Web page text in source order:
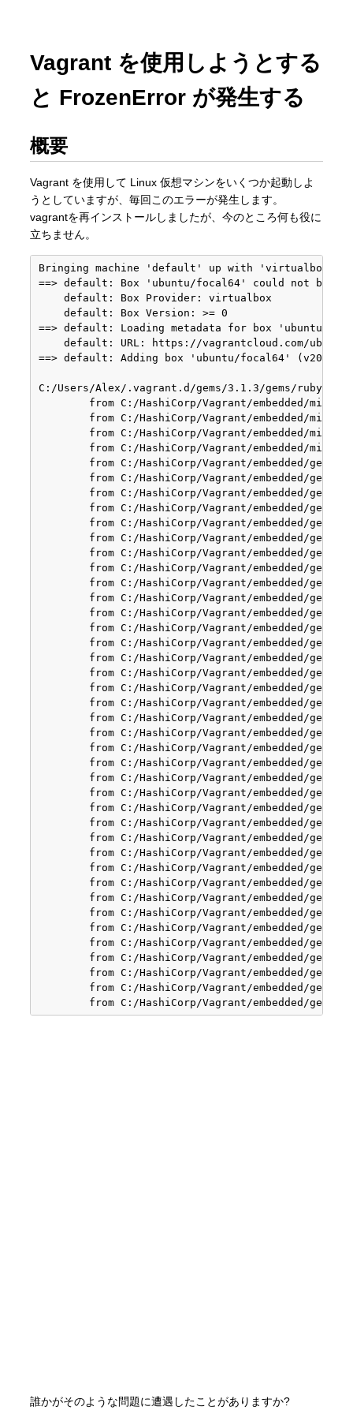
Vagrant を使用しようとする
と FrozenError が発生する
概要
Vagrant を使用して Linux 仮想マシンをいくつか起動しよ
うとしていますが、毎回このエラーが発生します。
vagrantを再インストールしましたが、今のところ何も役に
立ちません。
Bringing machine 'default' up with 'virtualbox'
==> default: Box 'ubuntu/focal64' could not be
    default: Box Provider: virtualbox
    default: Box Version: >= 0
==> default: Loading metadata for box 'ubuntu/
default: URL: https://vagrantcloud.com/
==> default: Adding box 'ubuntu/focal64'
C:/Users/Alex/.vagrant.d/gems/3.1.3/gems/
from C:/HashiCorp/Vagrant/embedded/
from C:/HashiCorp/Vagrant/embedded/
from C:/HashiCorp/Vagrant/embedded/
from C:/HashiCorp/Vagrant/embedded/
from C:/HashiCorp/Vagrant/embedded/gems/
from C:/HashiCorp/Vagrant/embedded/gems/
from C:/HashiCorp/Vagrant/embedded/gems/
from C:/HashiCorp/Vagrant/embedded/gems/
from C:/HashiCorp/Vagrant/embedded/gems/
from C:/HashiCorp/Vagrant/embedded/gems/
from C:/HashiCorp/Vagrant/embedded/gems/
from C:/HashiCorp/Vagrant/embedded/gems/
from C:/HashiCorp/Vagrant/embedded/gems/
from C:/HashiCorp/Vagrant/embedded/gems/
from C:/HashiCorp/Vagrant/embedded/gems/
from C:/HashiCorp/Vagrant/embedded/gems/
from C:/HashiCorp/Vagrant/embedded/gems/
from C:/HashiCorp/Vagrant/embedded/gems/
from C:/HashiCorp/Vagrant/embedded/gems/
from C:/HashiCorp/Vagrant/embedded/gems/
from C:/HashiCorp/Vagrant/embedded/gems/
from C:/HashiCorp/Vagrant/embedded/gems/
from C:/HashiCorp/Vagrant/embedded/gems/
from C:/HashiCorp/Vagrant/embedded/gems/
from C:/HashiCorp/Vagrant/embedded/gems/
from C:/HashiCorp/Vagrant/embedded/gems/
from C:/HashiCorp/Vagrant/embedded/gems/
from C:/HashiCorp/Vagrant/embedded/gems/
from C:/HashiCorp/Vagrant/embedded/gems/
from C:/HashiCorp/Vagrant/embedded/gems/
from C:/HashiCorp/Vagrant/embedded/gems/
from C:/HashiCorp/Vagrant/embedded/gems/
from C:/HashiCorp/Vagrant/embedded/gems/
from C:/HashiCorp/Vagrant/embedded/gems/
from C:/HashiCorp/Vagrant/embedded/gems/
from C:/HashiCorp/Vagrant/embedded/gems/
from C:/HashiCorp/Vagrant/embedded/gems/
from C:/HashiCorp/Vagrant/embedded/gems/
from C:/HashiCorp/Vagrant/embedded/gems/
from C:/HashiCorp/Vagrant/embedded/gems/
誰かがそのような問題に遭遇したことがありますか?